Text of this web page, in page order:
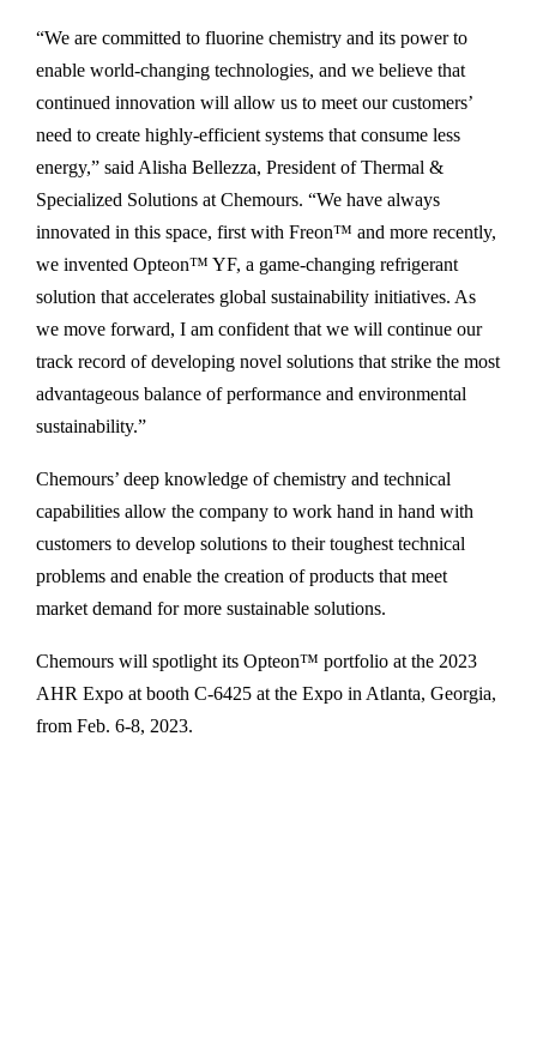
“We are committed to fluorine chemistry and its power to
enable world-changing technologies, and we believe that
continued innovation will allow us to meet our customers’
need to create highly-efficient systems that consume less
energy,” said Alisha Bellezza, President of Thermal &
Specialized Solutions at Chemours. “We have always
innovated in this space, first with Freon™ and more recently,
we invented Opteon™ YF, a game-changing refrigerant
solution that accelerates global sustainability initiatives. As
we move forward, I am confident that we will continue our
track record of developing novel solutions that strike the most
advantageous balance of performance and environmental
sustainability.”
Chemours’ deep knowledge of chemistry and technical
capabilities allow the company to work hand in hand with
customers to develop solutions to their toughest technical
problems and enable the creation of products that meet
market demand for more sustainable solutions.
Chemours will spotlight its Opteon™ portfolio at the 2023
AHR Expo at booth C-6425 at the Expo in Atlanta, Georgia,
from Feb. 6-8, 2023.